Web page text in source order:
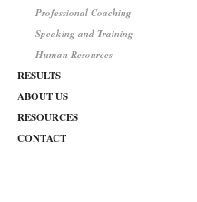
Professional Coaching
Speaking and Training
Human Resources
RESULTS
ABOUT US
RESOURCES
CONTACT